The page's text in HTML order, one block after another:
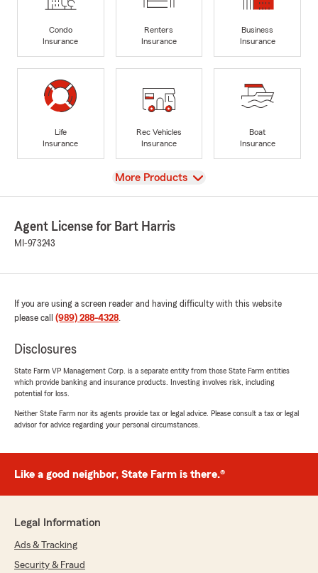
Condo
Insurance
Renters
Insurance
Business
Insurance
Life
Insurance
Rec Vehicles
Insurance
Boat
Insurance
View
More Products
Agent License for Bart Harris
MI-973243
If you are using a screen reader and having difficulty with this website
please call (989) 288-4328.
Disclosures
State Farm VP Management Corp. is a separate entity from those State Farm entities
which provide banking and insurance products. Investing involves risk, including
potential for loss.
Neither State Farm nor its agents provide tax or legal advice. Please consult a tax or legal
advisor for advice regarding your personal circumstances.
Like a good neighbor, State Farm is there.®
Legal Information
Ads & Tracking
Security & Fraud